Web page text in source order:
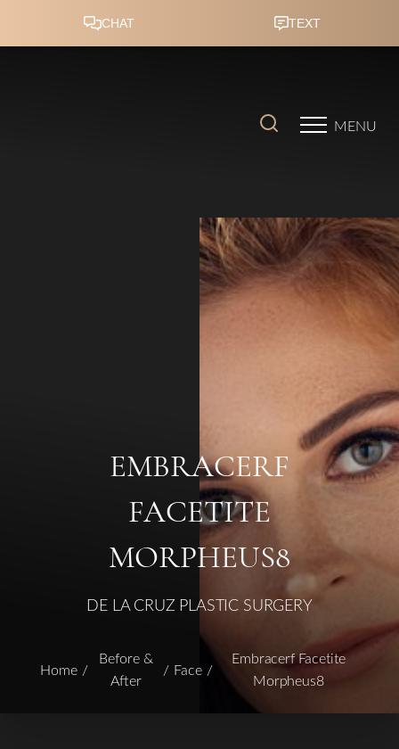
MENU
EMBRACERF
FACETITE
MORPHEUS8
DE LA CRUZ PLASTIC SURGERY
Home
Before &
After
Face
Embracerf Facetite
Morpheus8